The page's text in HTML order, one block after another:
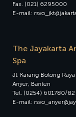
Fax. (021) 6295000
E-mail:
The Jayakarta
Spa
Jl. Karang Bolong Raya
Anyer, Banten
Tel. (0254) 601780/82
E-mail: